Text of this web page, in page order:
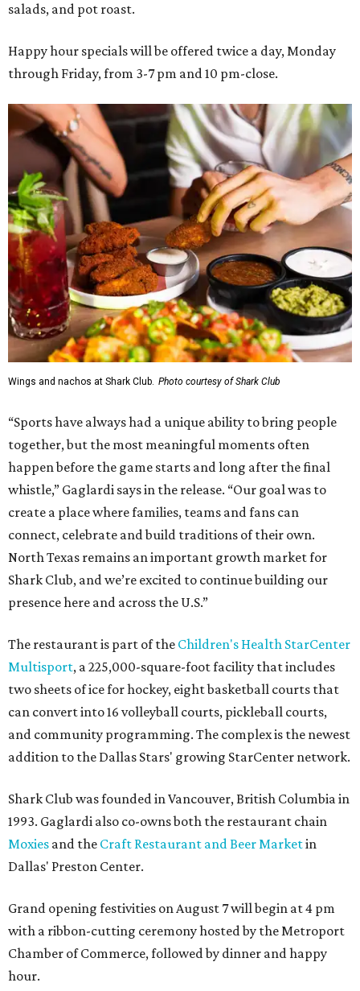
salads, and pot roast.
Happy hour specials will be offered twice a day, Monday
through Friday, from 3-7 pm and 10 pm-close.
Wings and nachos at Shark Club. Photo courtesy of Shark Club
“Sports have always had a unique ability to bring people
together, but the most meaningful moments often
happen before the game starts and long after the final
whistle,” Gaglardi says in the release. “Our goal was to
create a place where families, teams and fans can
connect, celebrate and build traditions of their own.
North Texas remains an important growth market for
Shark Club, and we’re excited to continue building our
presence here and across the U.S.”
The restaurant is part of the Children's Health StarCenter
Multisport, a 225,000-square-foot facility that includes
two sheets of ice for hockey, eight basketball courts that
can convert into 16 volleyball courts, pickleball courts,
and community programming. The complex is the newest
addition to the Dallas Stars' growing StarCenter network.
Shark Club was founded in Vancouver, British Columbia in
1993. Gaglardi also co-owns both the restaurant chain
Moxies and the Craft Restaurant and Beer Marketin
Dallas' Preston Center.
Grand opening festivities on August 7 will begin at 4 pm
with a ribbon-cutting ceremony hosted by the Metroport
Chamber of Commerce, followed by dinner and happy
hour.